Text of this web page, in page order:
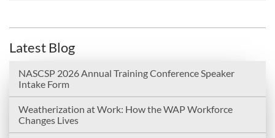
Latest Blog
NASCSP 2026 Annual Training Conference Speaker
Intake Form
Weatherization at Work: How the WAP Workforce
Changes Lives